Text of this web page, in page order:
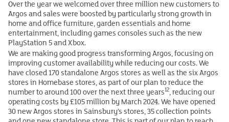
Over the year we welcomed over three million new customers to
Argos and sales were boosted by particularly strong growth in
home and office furniture, garden essentials and home
entertainment, including games consoles such as the new
PlayStation 5 and Xbox.
We are making good progress transforming Argos, focusing on
improving customer availability while reducing our costs. We
have closed 170 standalone Argos stores as well as the six Argos
stores in Homebase stores, as part of our plan to reduce the
number to around 100 over the next three years12, reducing our
operating costs by £105 million by March 2024. We have opened
30 new Argos stores in Sainsbury’s stores, 35 collection points